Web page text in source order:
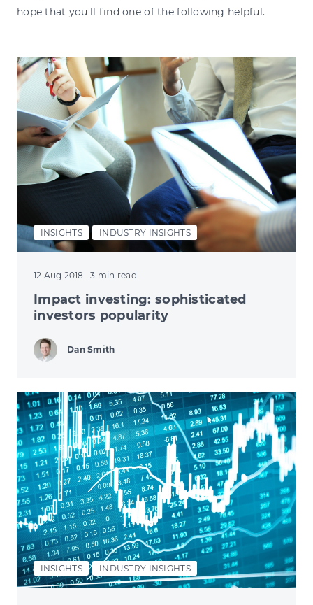
hope that you'll find one of the following helpful.
INSIGHTS INDUSTRY INSIGHTS
12 Aug 2018 · 3 min read
Impact investing: sophisticated
investors popularity
Dan Smith
INSIGHTS INDUSTRY INSIGHTS